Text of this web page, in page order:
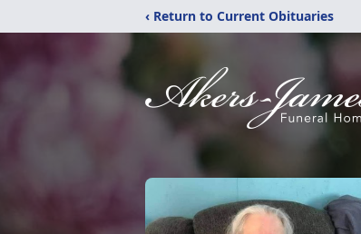
‹ Return to Current Obituaries